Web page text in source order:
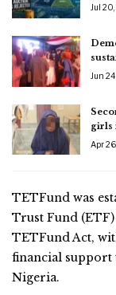
Jul
Jun
girls
Apr
TETFund was
Trust Fund (ETF)
TETFund Act,
financial
Nigeria.